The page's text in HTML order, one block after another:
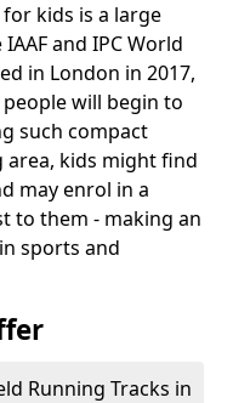
kids is a large
and IPC World
in London in 2017,
will begin to
such compact
kids might find
may enrol in a
to them - making an
sports and
Running Tracks in